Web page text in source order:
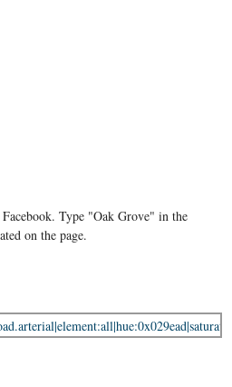
Type "Oak Grove" in the
on the page.